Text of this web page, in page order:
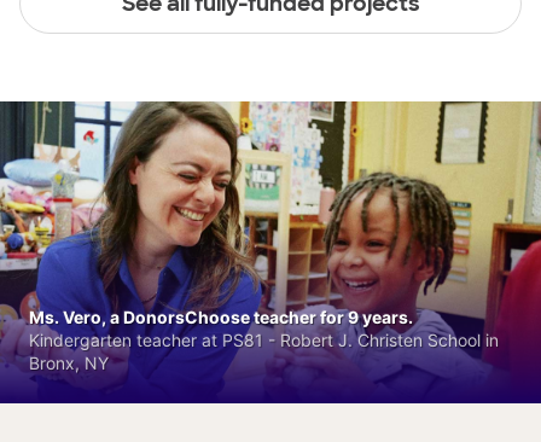
Ms. Vero, a DonorsChoose teacher for 9 years.
Kindergarten teacher at PS81 - Robert J. Christen School in
Bronx, NY